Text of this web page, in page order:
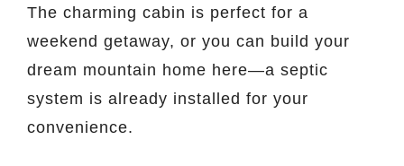
The charming cabin is perfect for a
weekend getaway, or you can build your
dream mountain home here—a septic
system is already installed for your
convenience.